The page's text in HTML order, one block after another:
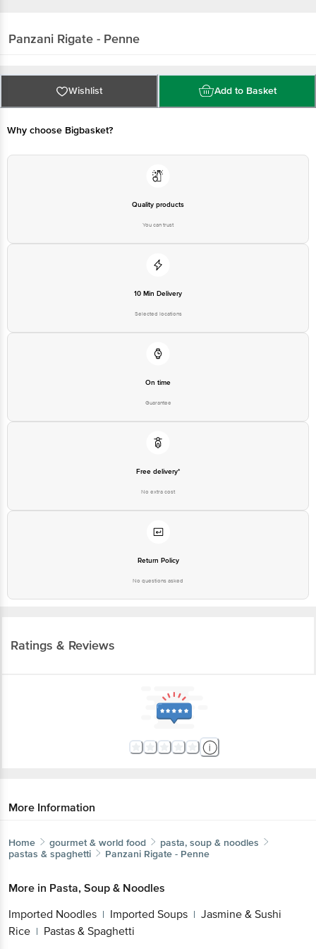
Panzani Rigate - Penne
Wishlist Add to Basket
Why choose Bigbasket?
Quality products
You can trust
10 Min Delivery
Selected locations
On time
Guarantee
Free delivery*
No extra cost
Return Policy
No questions asked
Ratings & Reviews
More Information
Home gourmet & world food
pasta, soup & noodles
pastas & spaghetti
Panzani Rigate - Penne
More in Pasta, Soup & Noodles
Imported Noodles | Imported Soups | Jasmine & Sushi
Rice | Pastas & Spaghetti